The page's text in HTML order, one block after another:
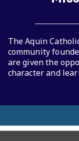
The Aquin
community
are given the
character and